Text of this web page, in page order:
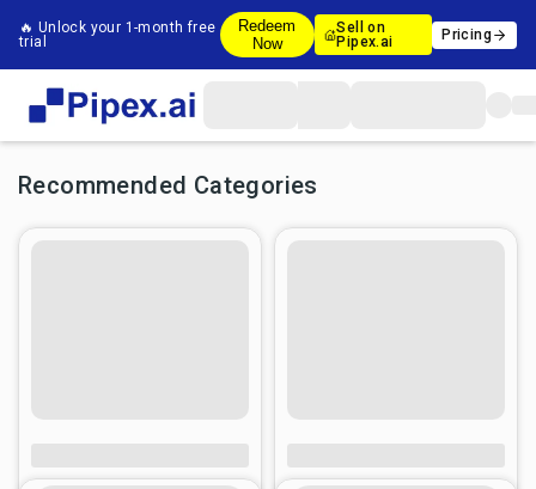
🔥 Unlock your 1-month free
trial
Redeem
Now
Sell on
Pipex.ai
Pricing
Recommended Categories